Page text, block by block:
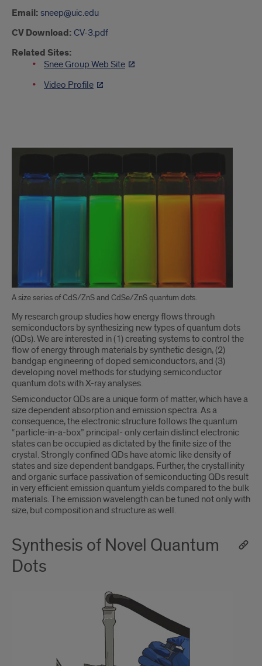
Email: sneep@uic.edu
CV Download: CV-3.pdf
Related Sites:
Snee Group Web Site
Video Profile
Intro
A size series of CdS/ZnS and CdSe/ZnS quantum dots.
My research group studies how energy flows through
semiconductors by synthesizing new types of quantum dots
(QDs). We are interested in (1) creating systems to control the
flow of energy through materials by synthetic design, (2)
bandgap engineering of doped semiconductors, and (3)
developing novel methods for studying semiconductor
quantum dots with X-ray analyses.
Semiconductor QDs are a unique form of matter, which have a
size dependent absorption and emission spectra. As a
consequence, the electronic structure follows the quantum
“particle-in-a-box” principal- only certain distinct electronic
states can be occupied as dictated by the finite size of the
crystal. Strongly confined QDs have atomic like density of
states and size dependent bandgaps. Further, the crystallinity
and organic surface passivation of semiconducting QDs result
in very efficient emission quantum yields compared to the bulk
materials. The emission wavelength can be tuned not only with
size, but composition and structure as well.
Synthesis of Novel Quantum
Dots